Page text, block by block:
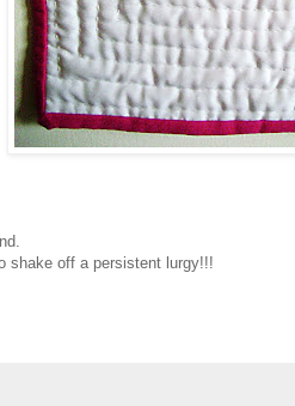
shake off a persistent lurgy!!!